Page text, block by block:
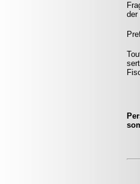
der